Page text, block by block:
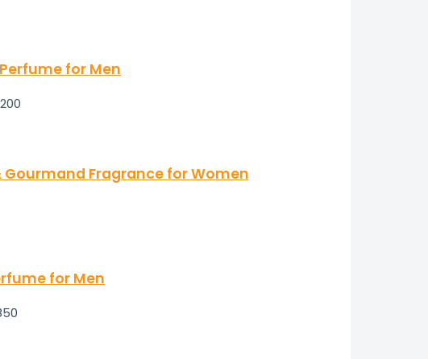
for Men
Gourmand Fragrance for Women
for Men